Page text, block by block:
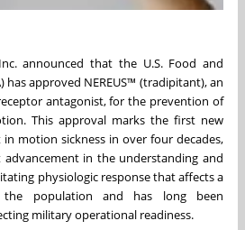
announced that the U.S. Food and
has approved NEREUS™ (tradipitant), an
antagonist, for the prevention of
This approval marks the first new
motion sickness in over four decades,
advancement in the understanding and
physiologic response that affects a
population and has long been
military operational readiness.